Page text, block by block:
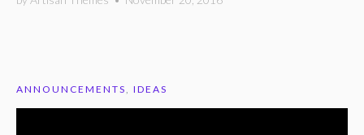
ANNOUNCEMENTS, IDEAS